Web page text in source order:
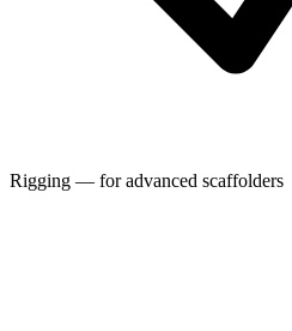
Rigging — for advanced scaffolders